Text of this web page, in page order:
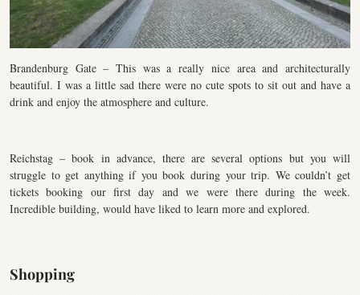
Brandenburg Gate – This was a really nice area and architecturally
beautiful. I was a little sad there were no cute spots to sit out and have a
drink and enjoy the atmosphere and culture.
Reichstag – book in advance, there are several options but you will
struggle to get anything if you book during your trip. We couldn’t get
tickets booking our first day and we were there during the week.
Incredible building, would have liked to learn more and explored.
Shopping